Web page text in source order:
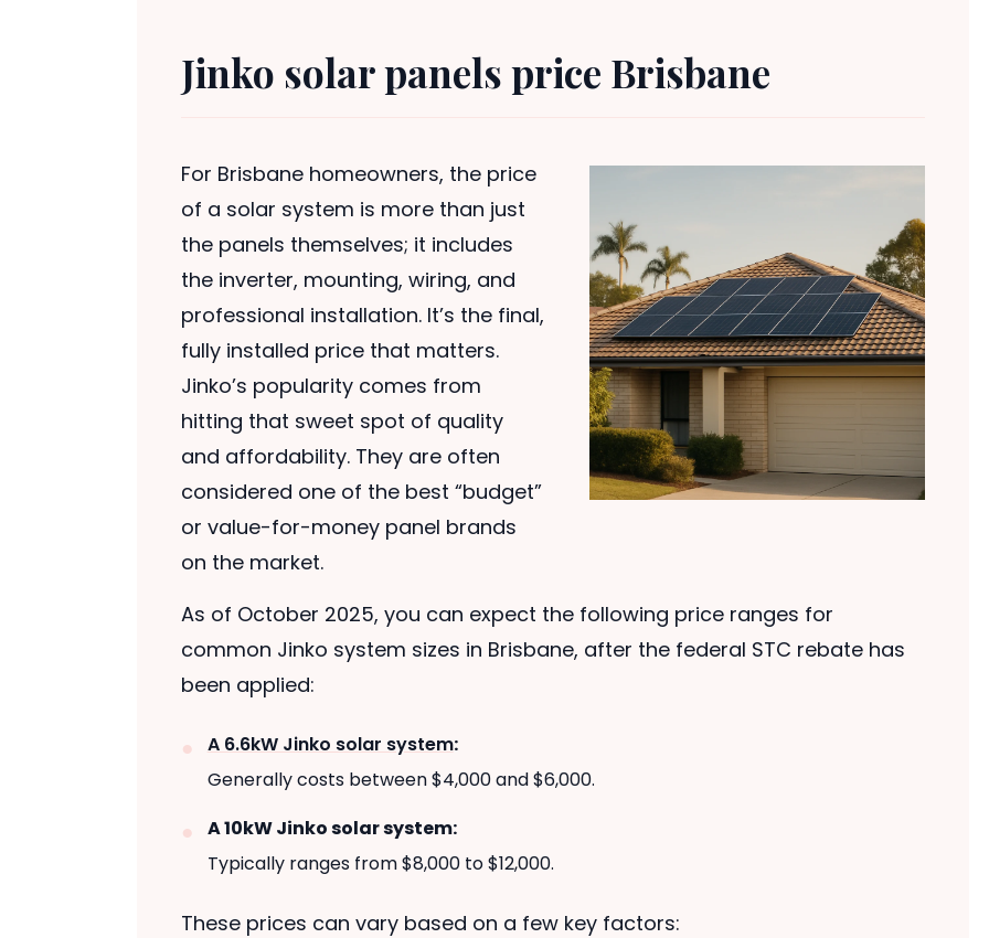
Jinko solar panels price Brisbane
For Brisbane homeowners, the price
of a solar system is more than just
the panels themselves; it includes
the inverter, mounting, wiring, and
professional installation. It’s the final,
fully installed price that matters.
Jinko’s popularity comes from
hitting that sweet spot of quality
and affordability. They are often
considered one of the best “budget”
or value-for-money panel brands
on the market.
As of October 2025, you can expect the following price ranges for
common Jinko system sizes in Brisbane, after the federal STC rebate has
been applied:
A 6.6kW Jinko solar system:
Generally costs between $4,000 and $6,000.
A 10kW Jinko solar system:
Typically ranges from $8,000 to $12,000.
These prices can vary based on a few key factors: